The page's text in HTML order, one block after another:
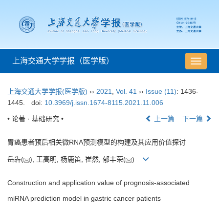
导
航
上海交通大学学报（医学版）
上海交通大学学报(医学版) ›› 2021 Vol. 41 ›› Issue (11): 1436-
1445.
doi: 10.3969/j.issn.1674-8115.2021.11.006
• 论著 · 基础研究 • 上一篇 下一篇
胃癌患者预后相关微RNA预测模型的构建及其应用价值探讨
岳犇( ), 王高明, 杨鹿笛, 崔然, 郁丰荣( )
Construction and application value of prognosis-associated
miRNA prediction model in gastric cancer patients